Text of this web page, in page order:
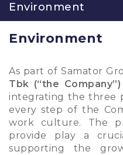
Environment
Environment
As part of Samator
Tbk (“the Company”)
integrating the three
every step of the
work culture. The
provide play a
supporting the